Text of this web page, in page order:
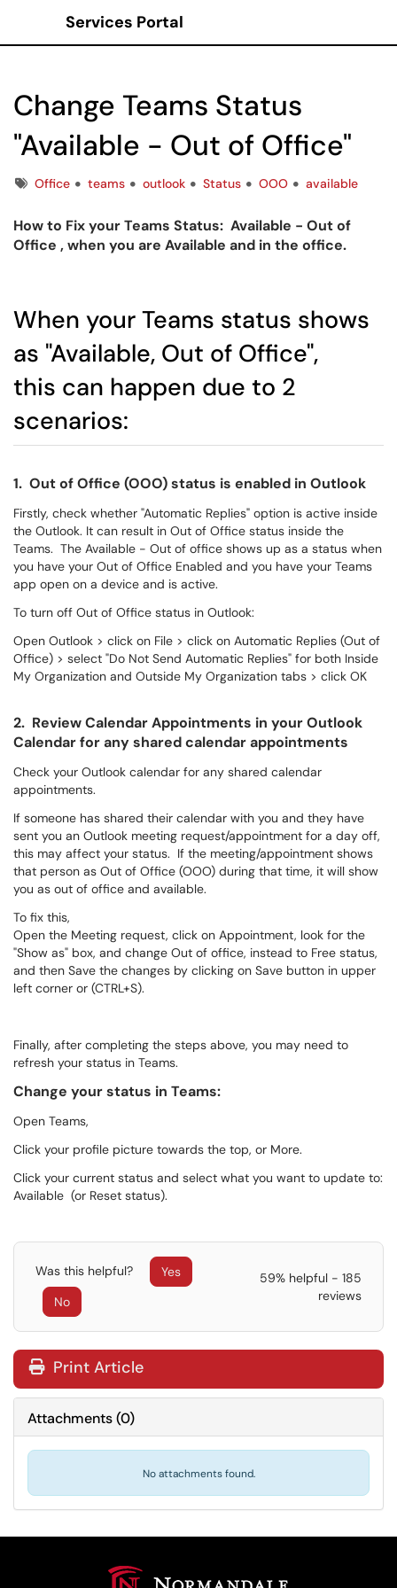
Services Portal
Change Teams Status
"Available - Out of Office"
TagsOffice teams outlook Status OOO available
How to Fix your Teams Status: Available - Out of
Office , when you are Available and in the office.
When your Teams status shows
as "Available, Out of Office",
this can happen due to 2
scenarios:
1. Out of Office (OOO) status is enabled in Outlook
Firstly, check whether "Automatic Replies" option is active inside
the Outlook. It can result in Out of Office status inside the
Teams. The Available - Out of office shows up as a status when
you have your Out of Office Enabled and you have your Teams
app open on a device and is active.
To turn off Out of Office status in Outlook:
Open Outlook > click on File > click on Automatic Replies (Out of
Office) > select "Do Not Send Automatic Replies" for both Inside
My Organization and Outside My Organization tabs > click OK
2. Review Calendar Appointments in your Outlook
Calendar for any shared calendar appointments
Check your Outlook calendar for any shared calendar
appointments.
If someone has shared their calendar with you and they have
sent you an Outlook meeting request/appointment for a day off,
this may affect your status. If the meeting/appointment shows
that person as Out of Office (OOO) during that time, it will show
you as out of office and available.
To fix this,
Open the Meeting request, click on Appointment, look for the
"Show as" box, and change Out of office, instead to Free status,
and then Save the changes by clicking on Save button in upper
left corner or (CTRL+S).
Finally, after completing the steps above, you may need to
refresh your status in Teams.
Change your status in Teams:
Open Teams,
Click your profile picture towards the top, or More.
Click your current status and select what you want to update to:
Available (or Reset status).
Was this helpful?
Yes
No
59% helpful - 185
reviews
Print Article
Attachments(0)
No attachments found.